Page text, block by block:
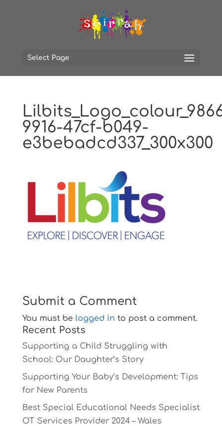
Select Page
9916-47cf-b049-
e3bebadcd337_300x300
Submit a Comment
You must be logged in to post a comment.
Recent Posts
Supporting a Child Struggling with
School: Our Daughter’s Story
Supporting Your Baby’s Development: Tips
for New Parents
Best Special Educational Needs Specialist
OT Services Provider 2024 – Wales